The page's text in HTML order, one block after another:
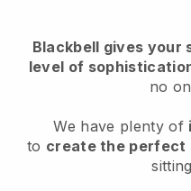
Blackbell gives your
level of
no
We have plenty of
to create the perfect